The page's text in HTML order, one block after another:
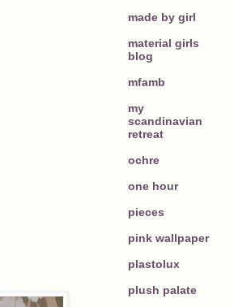
made by girl
material girls
blog
mfamb
my
scandinavian
retreat
ochre
one hour
pieces
pink wallpaper
plastolux
plush palate